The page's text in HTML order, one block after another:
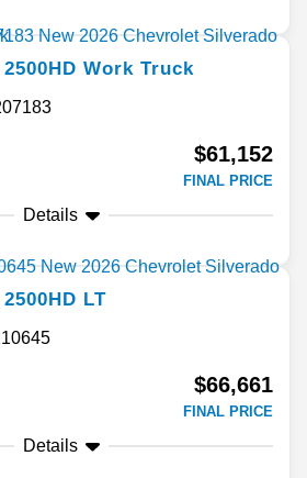
Work Truck
$61,152
FINAL PRICE
Details
LT
$66,661
FINAL PRICE
Details